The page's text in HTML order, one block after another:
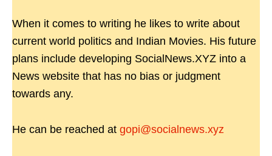
When it comes to writing he likes to write about
current world politics and Indian Movies. His future
plans include developing SocialNews.XYZ into a
News website that has no bias or judgment
towards any.
He can be reached at gopi@socialnews.xyz